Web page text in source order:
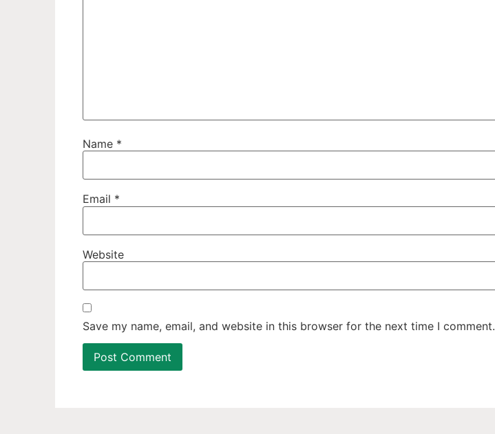
Name *
Email *
Website
Save my name, email, and website in this browser for the next time I comment.